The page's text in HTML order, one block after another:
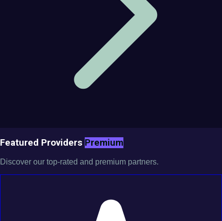
Featured Providers Premium
Discover our top-rated and premium partners.